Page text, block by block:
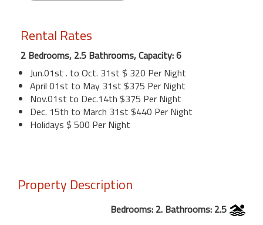
Rental Rates
2 Bedrooms, 2.5 Bathrooms, Capacity: 6
Jun.01st . to Oct. 31st $ 320 Per Night
April 01st to May 31st $375 Per Night
Nov.01st to Dec.14th $375 Per Night
Dec. 15th to March 31st $440 Per Night
Holidays $ 500 Per Night
Property Description
Bedrooms: 2. Bathrooms: 2.5